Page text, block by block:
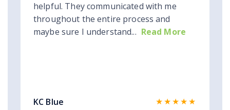
helpful. They communicated with me
throughout the entire process and
maybe sure I understand... Read More
KC Blue ★★★★★